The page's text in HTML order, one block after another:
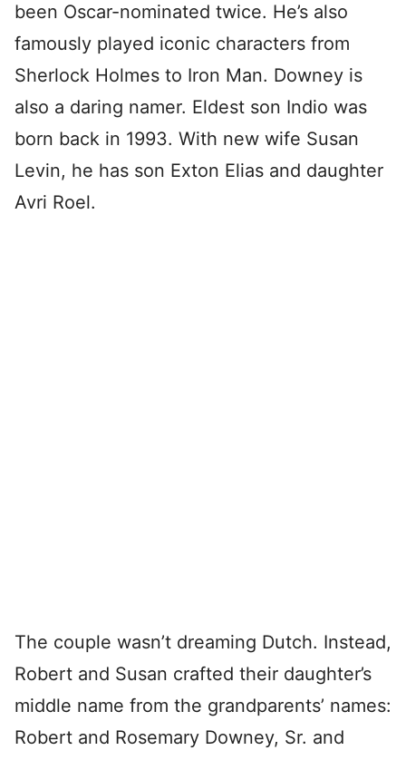
been Oscar-nominated twice. He’s also
famously played iconic characters from
Sherlock Holmes to Iron Man. Downey is
also a daring namer. Eldest son Indio was
born back in 1993. With new wife Susan
Levin, he has son Exton Elias and daughter
Avri Roel.
The couple wasn’t dreaming Dutch. Instead,
Robert and Susan crafted their daughter’s
middle name from the grandparents’ names:
Robert and Rosemary Downey, Sr. and